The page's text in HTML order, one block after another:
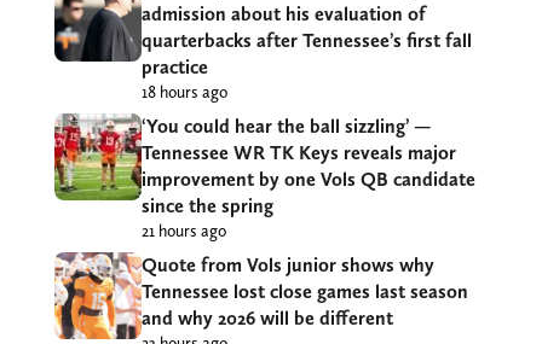
admission about his evaluation of
quarterbacks after Tennessee’s first fall
practice
18 hours ago
‘You could hear the ball sizzling’ —
Tennessee WR TK Keys reveals major
improvement by one Vols QB candidate
since the spring
21 hours ago
Quote from Vols junior shows why
Tennessee lost close games last season
and why 2026 will be different